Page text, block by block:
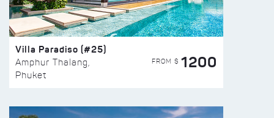
Villa Paradiso (#25)
Amphur Thalang,
Phuket
FROM $ 1200